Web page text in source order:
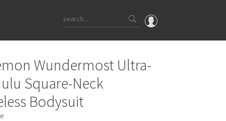
OMG
Latest Price Changes
Unicorns
Wundermost Ultra-
Square-Neck
Bodysuit